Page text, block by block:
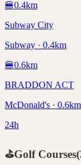
🍔0.4km
Subway City
Subway · 0.4km
🍔0.6km
BRADDON ACT
McDonald's · 0.6km
24h
⛳Golf Courses(